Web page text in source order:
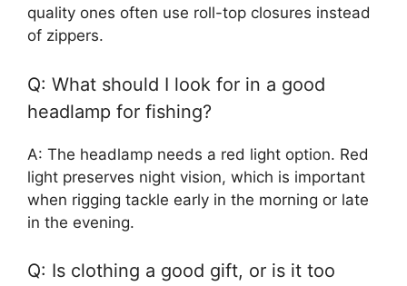
quality ones often use roll-top closures instead
of zippers.
Q: What should I look for in a good
headlamp for fishing?
A: The headlamp needs a red light option. Red
light preserves night vision, which is important
when rigging tackle early in the morning or late
in the evening.
Q: Is clothing a good gift, or is it too